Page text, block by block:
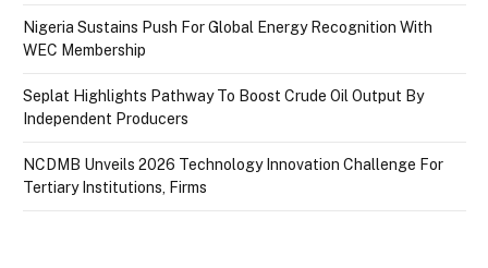
Nigeria Sustains Push For Global Energy Recognition With
WEC Membership
Seplat Highlights Pathway To Boost Crude Oil Output By
Independent Producers
NCDMB Unveils 2026 Technology Innovation Challenge For
Tertiary Institutions, Firms